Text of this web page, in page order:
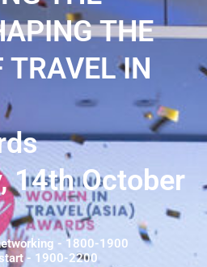
THE
TRAVEL IN
14th October
- 1800-1900
- 1900-2200